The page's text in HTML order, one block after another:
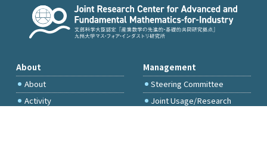
About
About
Activity
Management
Steering Committee
Joint Usage/Research